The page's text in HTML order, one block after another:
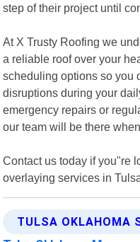
step of their project until
At X Trusty Roofing we
a reliable roof over your
scheduling options so you
disruptions during your
emergency repairs or
our team will be there
Contact us today if you"re
overlaying services in
TULSA OKLAHOMA